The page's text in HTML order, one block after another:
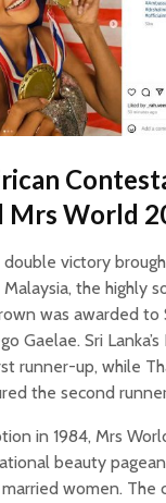
Mrs World
double victory
the highly
was awarded to
Gaelae. Sri
runner-up, while
the second
in 1984, Mrs
beauty
women. The